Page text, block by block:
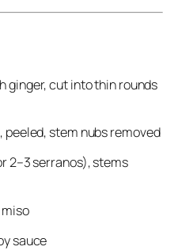
ginger, cut into thin rounds
stem nubs removed
2–3 serranos), stems
sauce